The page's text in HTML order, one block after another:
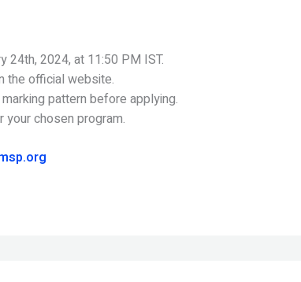
24th, 2024, at 11:50 PM IST.
the official website.
pattern before applying.
your chosen program.